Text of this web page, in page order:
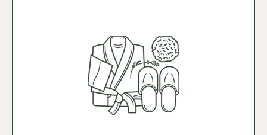
environment
Discover the Spa